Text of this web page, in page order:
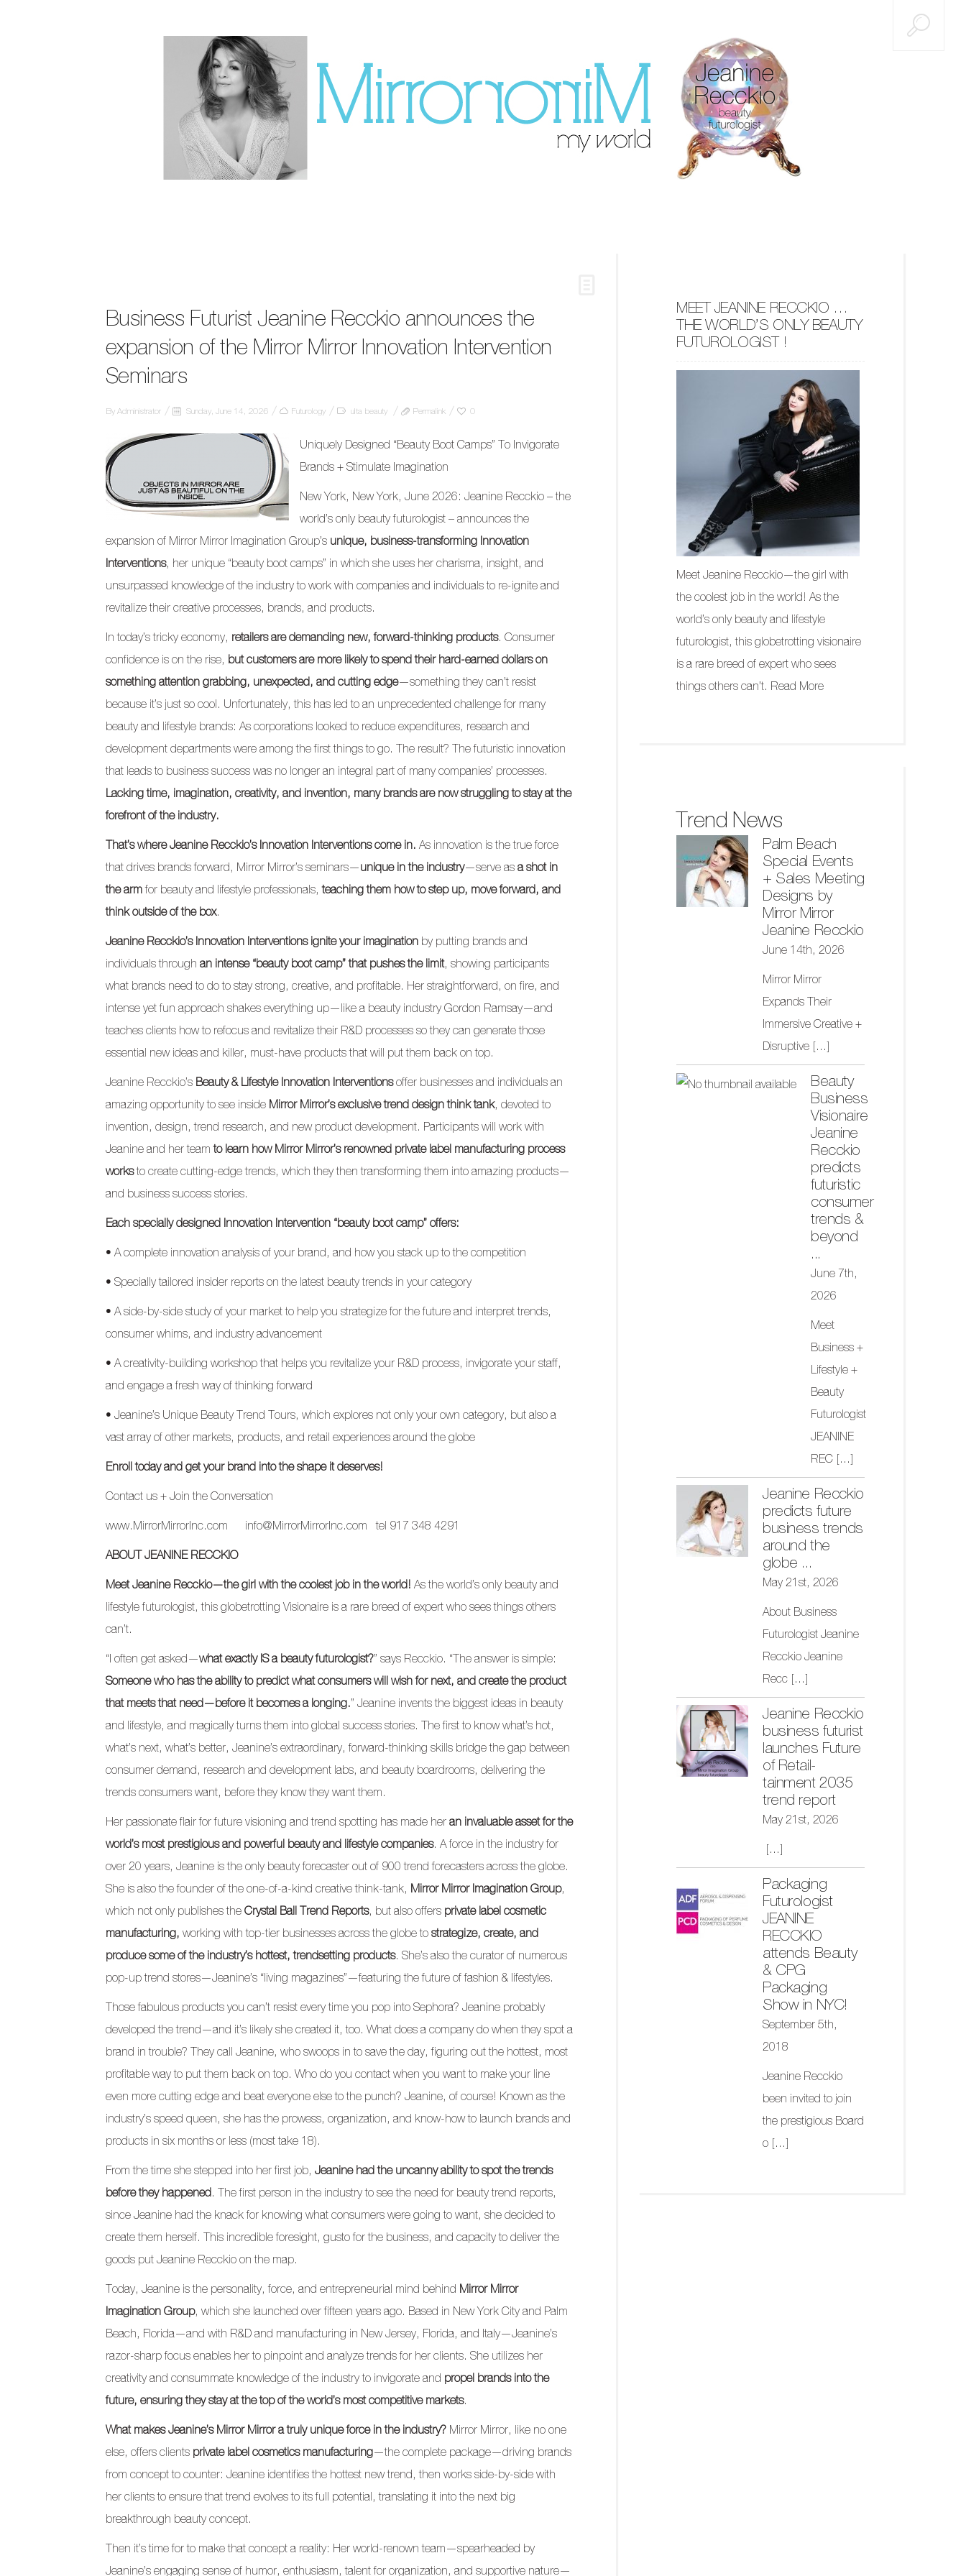
Business Futurist Jeanine Recckio announces the
expansion of the Mirror Mirror Innovation Intervention
Seminars
By Administrator Sunday, June 14, 2026 Futurology ulta beauty Permalink 0
Uniquely Designed “Beauty Boot Camps” To Invigorate
Brands + Stimulate Imagination
New York, New York, June 2026: Jeanine Recckio – the
world’s only beauty futurologist – announces the
expansion of Mirror Mirror Imagination Group’s unique, business-transforming Innovation
Interventions, her unique “beauty boot camps” in which she uses her charisma, insight, and
unsurpassed knowledge of the industry to work with companies and individuals to re-ignite and
revitalize their creative processes, brands, and products.
In today’s tricky economy, retailers are demanding new, forward-thinking products. Consumer
confidence is on the rise, but customers are more likely to spend their hard-earned dollars on
something attention grabbing, unexpected, and cutting edge—something they can’t resist
because it’s just so cool. Unfortunately, this has led to an unprecedented challenge for many
beauty and lifestyle brands: As corporations looked to reduce expenditures, research and
development departments were among the first things to go. The result? The futuristic innovation
that leads to business success was no longer an integral part of many companies’ processes.
Lacking time, imagination, creativity, and invention, many brands are now struggling to stay at the
forefront of the industry.
That’s where Jeanine Recckio’s Innovation Interventions come in. As innovation is the true force
that drives brands forward, Mirror Mirror’s seminars—unique in the industry—serve as a shot in
the armfor beauty and lifestyle professionals,teaching them how to step up, move forward, and
think outside of the box.
Jeanine Recckio’s Innovation Interventions ignite your imagination by putting brands and
individuals through an intense “beauty boot camp” that pushes the limit, showing participants
what brands need to do to stay strong, creative, and profitable. Her straightforward, on fire, and
intense yet fun approach shakes everything up—like a beauty industry Gordon Ramsay—and
teaches clients how to refocus and revitalize their R&D processes so they can generate those
essential new ideas and killer, must-have products that will put them back on top.
Jeanine Recckio’s Beauty & Lifestyle Innovation Interventionsoffer businesses and individuals an
amazing opportunity to see inside Mirror Mirror’s exclusive trend design think tank, devoted to
invention, design, trend research, and new product development. Participants will work with
Jeanine and her teamto learn how Mirror Mirror’s renowned private label manufacturing process
worksto create cutting-edge trends, which they then transforming them into amazing products—
and business success stories.
Each specially designed Innovation Intervention “beauty boot camp” offers:
• A complete innovation analysis of your brand, and how you stack up to the competition
• Specially tailored insider reports on the latest beauty trends in your category
• A side-by-side study of your market to help you strategize for the future and interpret trends,
consumer whims, and industry advancement
• A creativity-building workshop that helps you revitalize your R&D process, invigorate your staff,
and engage a fresh way of thinking forward
• Jeanine’s Unique Beauty Trend Tours, which explores not only your own category, but also a
vast array of other markets, products, and retail experiences around the globe
Enroll today and get your brand into the shape it deserves!
Contact us + Join the Conversation
www.MirrorMirrorInc.com info@MirrorMirrorInc.com tel 917 348 4291
ABOUT JEANINE RECCKIO
Meet Jeanine Recckio—the girl with the coolest job in the world! As the world’s only beauty and
lifestyle futurologist, this globetrotting Visionaire is a rare breed of expert who sees things others
can’t.
“I often get asked—what exactly IS a beauty futurologist?” says Recckio. “The answer is simple:
Someone who has the ability to predict what consumers will wish for next, and create the product
that meets that need—before it becomes a longing.” Jeanine invents the biggest ideas in beauty
and lifestyle, and magically turns them into global success stories. The first to know what’s hot,
what’s next, what’s better, Jeanine’s extraordinary, forward-thinking skills bridge the gap between
consumer demand, research and development labs, and beauty boardrooms, delivering the
trends consumers want, before they know they want them.
Her passionate flair for future visioning and trend spotting has made her an invaluable asset for the
world’s most prestigious and powerful beauty and lifestyle companies. A force in the industry for
over 20 years, Jeanine is the only beauty forecaster out of 900 trend forecasters across the globe.
She is also the founder of the one-of-a-kind creative think-tank, Mirror Mirror Imagination Group,
which not only publishes the Crystal Ball Trend Reports, but also offers private label cosmetic
manufacturing, working with top-tier businesses across the globe to strategize, create, and
produce some of the industry’s hottest, trendsetting products. She’s also the curator of numerous
pop-up trend stores—Jeanine’s “living magazines”—featuring the future of fashion & lifestyles.
Those fabulous products you can’t resist every time you pop into Sephora? Jeanine probably
developed the trend—and it’s likely she created it, too. What does a company do when they spot a
brand in trouble? They call Jeanine, who swoops in to save the day, figuring out the hottest, most
profitable way to put them back on top. Who do you contact when you want to make your line
even more cutting edge and beat everyone else to the punch? Jeanine, of course! Known as the
industry’s speed queen, she has the prowess, organization, and know-how to launch brands and
products in six months or less (most take 18).
From the time she stepped into her first job, Jeanine had the uncanny ability to spot the trends
before they happened. The first person in the industry to see the need for beauty trend reports,
since Jeanine had the knack for knowing what consumers were going to want, she decided to
create them herself. This incredible foresight, gusto for the business, and capacity to deliver the
goods put Jeanine Recckio on the map.
Today, Jeanine is the personality, force, and entrepreneurial mind behind Mirror Mirror
Imagination Group, which she launched over fifteen years ago. Based in New York City and Palm
Beach, Florida—and with R&D and manufacturing in New Jersey, Florida, and Italy—Jeanine’s
razor-sharp focus enables her to pinpoint and analyze trends for her clients. She utilizes her
creativity and consummate knowledge of the industry to invigorate and propel brands into the
future, ensuring they stay at the top of the world’s most competitive markets.
What makes Jeanine’s Mirror Mirror a truly unique force in the industry? Mirror Mirror, like no one
else, offers clients private label cosmetics manufacturing—the complete package—driving brands
from concept to counter: Jeanine identifies the hottest new trend, then works side-by-side with
her clients to ensure that trend evolves to its full potential, translating it into the next big
breakthrough beauty concept.
Then it’s time for to make that concept a reality: Her world-renown team—spearheaded by
Jeanine’s engaging sense of humor, enthusiasm, talent for organization, and supportive nature—
MEET JEANINE RECCKIO …
THE WORLD’S ONLY BEAUTY
FUTUROLOGIST !
Meet Jeanine Recckio—the girl with
the coolest job in the world! As the
world’s only beauty and lifestyle
futurologist, this globetrotting visionaire
is a rare breed of expert who sees
things others can’t. Read More
Trend News
Palm Beach
Special Events
+ Sales Meeting
Designs by
Mirror Mirror
Jeanine Recckio
June 14th, 2026
Mirror Mirror
Expands Their
Immersive Creative +
Disruptive [...]
Beauty
Business
Visionaire
Jeanine
Recckio
predicts
futuristic
consumer
trends &
beyond
...
June 7th,
2026
Meet
Business +
Lifestyle +
Beauty
Futurologist
JEANINE
REC [...]
Jeanine Recckio
predicts future
business trends
around the
globe ...
May 21st, 2026
About Business
Futurologist Jeanine
Recckio Jeanine
Recc [...]
Jeanine Recckio
business futurist
launches Future
of Retail-
tainment 2035
trend report
May 21st, 2026
[...]
Packaging
Futurologist
JEANINE
RECCKIO
attends Beauty
& CPG
Packaging
Show in NYC!
September 5th,
2018
Jeanine Recckio
been invited to join
the prestigious Board
o [...]